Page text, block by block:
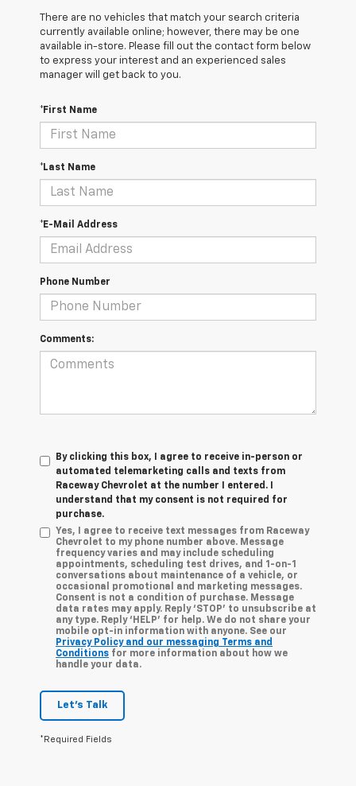
There are no vehicles that match your search criteria
currently available online; however, there may be one
available in-store. Please fill out the contact form below
to express your interest and an experienced sales
manager will get back to you.
*First Name
*Last Name
*E-Mail Address
Phone Number
Comments:
By clicking this box, I agree to receive in-person or
automated telemarketing calls and texts from
Raceway Chevrolet at the number I entered. I
understand that my consent is not required for
purchase.
Yes, I agree to receive text messages from Raceway
Chevrolet to my phone number above. Message
frequency varies and may include scheduling
appointments, scheduling test drives, and 1-on-1
conversations about maintenance of a vehicle, or
occasional promotional and marketing messages.
Consent is not a condition of purchase. Message
data rates may apply. Reply ‘STOP’ to unsubscribe at
any type. Reply ‘HELP’ for help. We do not share your
mobile opt-in information with anyone. See our
Privacy Policy and our messaging Terms and
Conditions for more information about how we
handle your data.
Let's Talk
*Required Fields